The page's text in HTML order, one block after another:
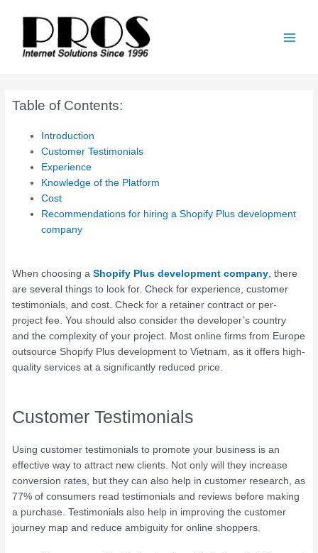
content
Table of Contents:
Introduction
Customer Testimonials
Experience
Knowledge of the Platform
Cost
Recommendations for hiring a Shopify Plus development
company
When choosing aShopify Plus development company, there
are several things to look for. Check for experience, customer
testimonials, and cost. Check for a retainer contract or per-
project fee. You should also consider the developer’s country
and the complexity of your project. Most online firms from Europe
outsource Shopify Plus development to Vietnam, as it offers high-
quality services at a significantly reduced price.
Customer Testimonials
Using customer testimonials to promote your business is an
effective way to attract new clients. Not only will they increase
conversion rates, but they can also help in customer research, as
77% of consumers read testimonials and reviews before making
a purchase. Testimonials also help in improving the customer
journey map and reduce ambiguity for online shoppers.